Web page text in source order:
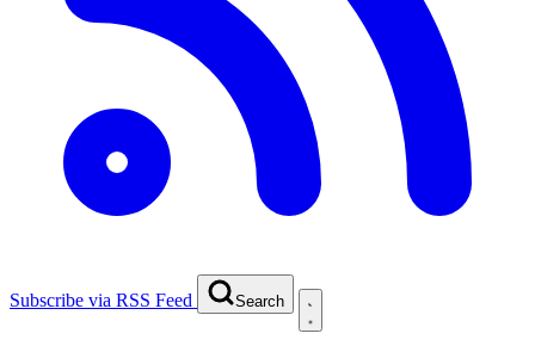
Subscribe via RSS Feed Search